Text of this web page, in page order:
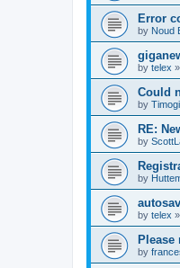
Error
by Noud
by telex »
Could
by
RE:
by
by
by telex »
Please
by